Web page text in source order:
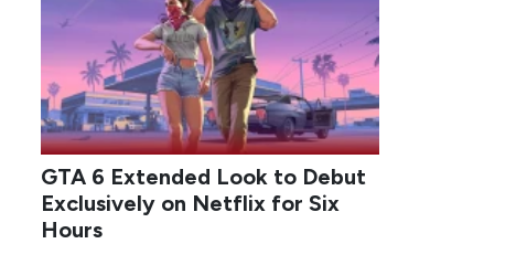
GTA 6 Extended Look to Debut
Exclusively on Netflix for Six
Hours